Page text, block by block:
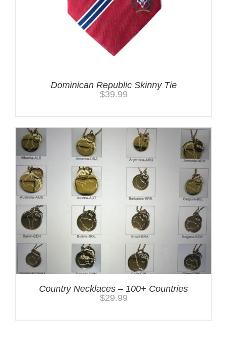
Dominican Republic Skinny Tie
$39.99
Country Necklaces – 100+ Countries
$29.99